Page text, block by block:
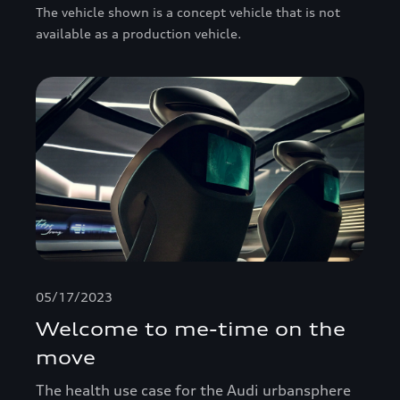
The vehicle shown is a concept vehicle that is not
available as a production vehicle.
05/17/2023
Welcome to me-time on the
move
The health use case for the Audi urbansphere